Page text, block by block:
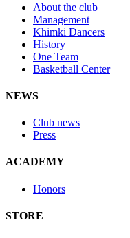
About the club
Management
Khimki Dancers
History
One Team
Basketball Center
NEWS
Club news
Press
ACADEMY
Honors
STORE